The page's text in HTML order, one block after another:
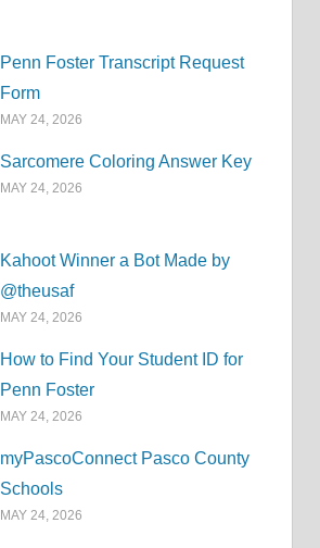
Penn Foster Transcript Request
Form
MAY 24, 2026
Sarcomere Coloring Answer Key
MAY 24, 2026
Kahoot Winner a Bot Made by
@theusaf
MAY 24, 2026
How to Find Your Student ID for
Penn Foster
MAY 24, 2026
myPascoConnect Pasco County
Schools
MAY 24, 2026